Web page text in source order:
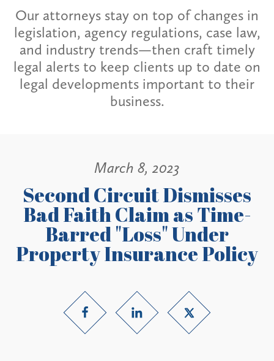
Our attorneys stay on top of changes in
legislation, agency regulations, case law,
and industry trends—then craft timely
legal alerts to keep clients up to date on
legal developments important to their
business.
March 8, 2023
Second Circuit Dismisses
Bad Faith Claim as Time-
Barred "Loss" Under
Property Insurance Policy